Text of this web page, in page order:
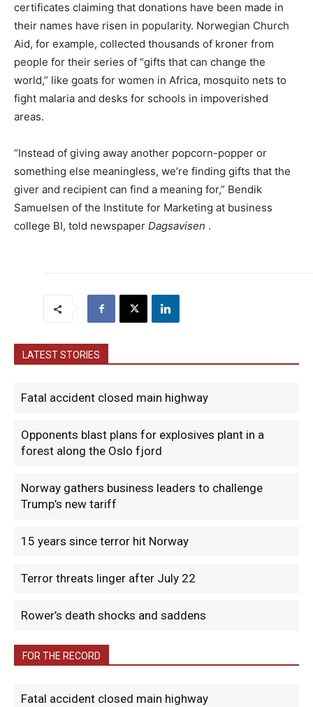
certificates claiming that donations have been made in
their names have risen in popularity. Norwegian Church
Aid, for example, collected thousands of kroner from
people for their series of “gifts that can change the
world,” like goats for women in Africa, mosquito nets to
fight malaria and desks for schools in impoverished
areas.
“Instead of giving away another popcorn-popper or
something else meaningless, we’re finding gifts that the
giver and recipient can find a meaning for,” Bendik
Samuelsen of the Institute for Marketing at business
college BI, told newspaper Dagsavisen .
LATEST STORIES
Fatal accident closed main highway
Opponents blast plans for explosives plant in a
forest along the Oslo fjord
Norway gathers business leaders to challenge
Trump’s new tariff
15 years since terror hit Norway
Terror threats linger after July 22
Rower’s death shocks and saddens
FOR THE RECORD
Fatal accident closed main highway